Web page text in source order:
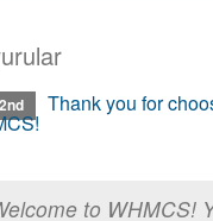
Thank you for
to WHMCS!